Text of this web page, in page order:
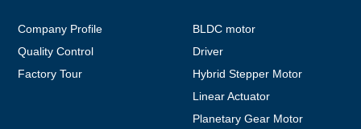
Company Profile
Quality Control
Factory Tour
BLDC motor
Driver
Hybrid Stepper Motor
Linear Actuator
Planetary Gear Motor